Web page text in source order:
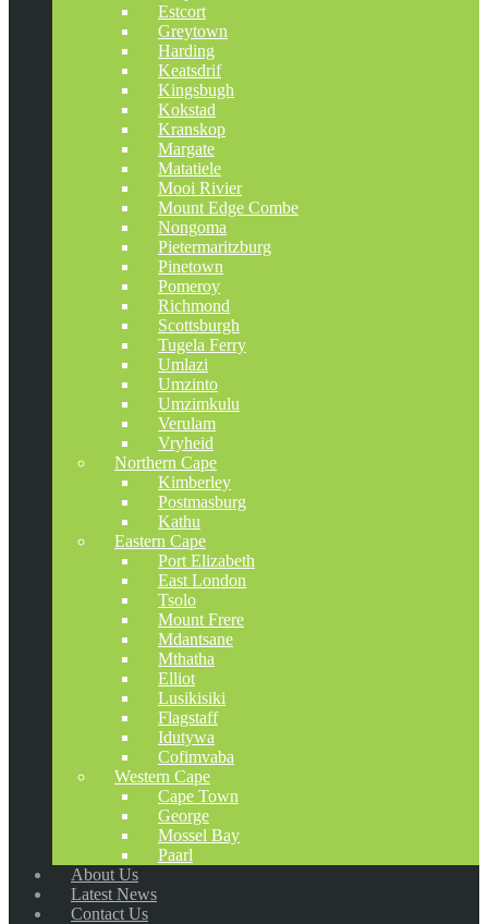
Estcort
Greytown
Harding
Keatsdrif
Kingsbugh
Kokstad
Kranskop
Margate
Matatiele
Mooi Rivier
Mount Edge Combe
Nongoma
Pietermaritzburg
Pinetown
Pomeroy
Richmond
Scottsburgh
Tugela Ferry
Umlazi
Umzinto
Umzimkulu
Verulam
Vryheid
Northern Cape
Kimberley
Postmasburg
Kathu
Eastern Cape
Port Elizabeth
East London
Tsolo
Mount Frere
Mdantsane
Mthatha
Elliot
Lusikisiki
Flagstaff
Idutywa
Cofimvaba
Western Cape
Cape Town
George
Mossel Bay
Paarl
About Us
Latest News
Contact Us